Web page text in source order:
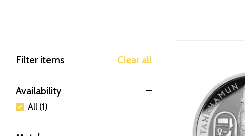
Filter items Clear all
Availability
All (1)